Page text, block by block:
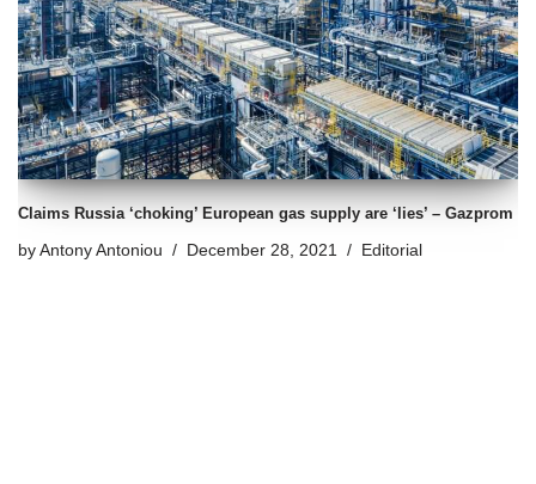
Claims Russia ‘choking’ European gas supply are ‘lies’ – Gazprom
by Antony Antoniou December 28, 2021 Editorial